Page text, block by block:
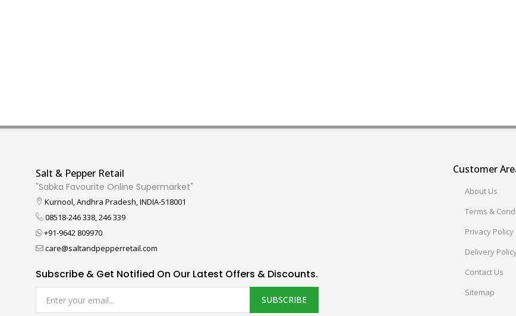
Salt & Pepper Retail
"Sabka Favourite Online Supermarket"
Kurnool, Andhra Pradesh, INDIA-518001
08518-246 338, 246 339
+91-9642 809970
care@saltandpepperretail.com
Subscribe & Get Notified On Our Latest Offers & Discounts.
SUBSCRIBE
Customer
About Us
Terms &
Privacy Policy
Delivery
Contact Us
Sitemap